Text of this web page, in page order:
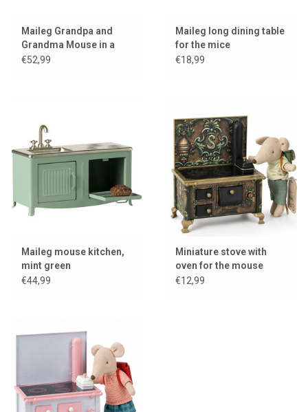
Maileg Grandpa and
Grandma Mouse in a
Cigar Box
€52,99
Maileg long dining table
for the mice
€18,99
Maileg mouse kitchen,
mint green
€44,99
Miniature stove with
oven for the mouse
house / dollhouse
€12,99